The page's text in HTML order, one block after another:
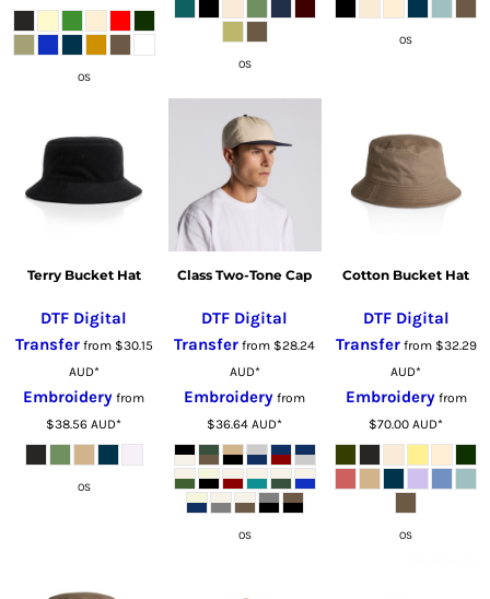
OS
OS
OS
Terry Bucket Hat
DTF Digital
Transferfrom $30.15
AUD*
Embroidery from
$38.56AUD*
OS
Class Two-Tone Cap
DTF Digital
Transfer from $28.24
AUD*
Embroidery from
$36.64AUD*
OS
Cotton Bucket Hat
DTF Digital
Transferfrom $32.29
AUD*
Embroideryfrom
$70.00AUD*
OS